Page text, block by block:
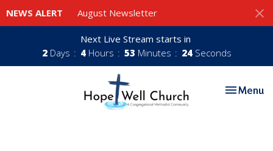
NEWS ALERT August Newsletter
Next Live Stream starts in
2 Days 4 Hours 53 Minutes 24 Seconds
Toggle
Menu